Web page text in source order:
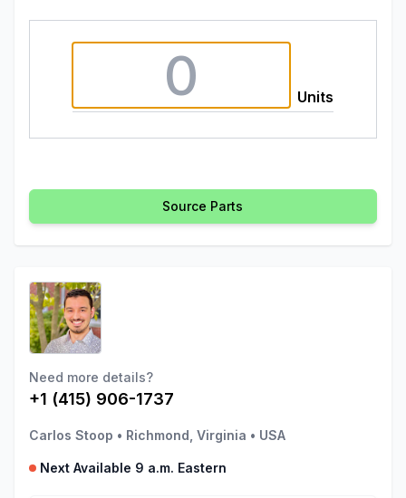
Units
Source Parts
Need more details?
+1 (415) 906-1737
Carlos Stoop • Richmond, Virginia • USA
Next Available 9 a.m. Eastern